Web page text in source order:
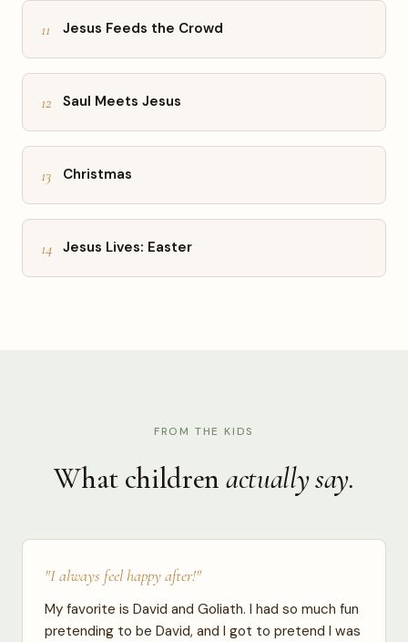
11 Jesus Feeds the Crowd
12 Saul Meets Jesus
13 Christmas
14 Jesus Lives: Easter
FROM THE KIDS
What children actually say.
"I always feel happy after!"
My favorite is David and Goliath. I had so much fun
pretending to be David, and I got to pretend I was